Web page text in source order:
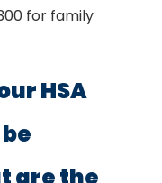
for family
HSA